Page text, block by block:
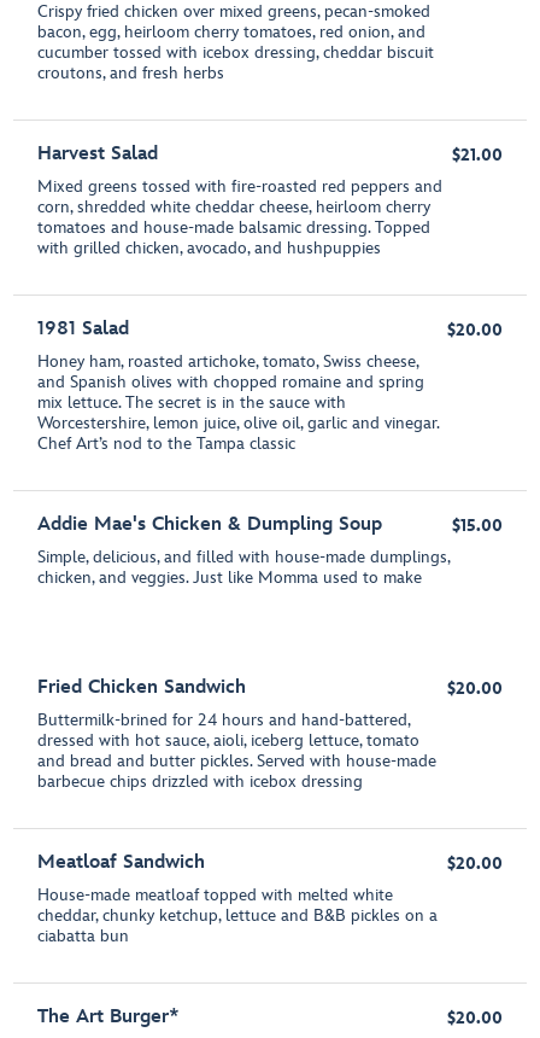
Crispy fried chicken over mixed greens, pecan-smoked
bacon, egg, heirloom cherry tomatoes, red onion, and
cucumber tossed with icebox dressing, cheddar biscuit
croutons, and fresh herbs
Harvest Salad
Mixed greens tossed with fire-roasted red peppers and
corn, shredded white cheddar cheese, heirloom cherry
tomatoes and house-made balsamic dressing. Topped
with grilled chicken, avocado, and hushpuppies
$21.00
1981 Salad
Honey ham, roasted artichoke, tomato, Swiss cheese,
and Spanish olives with chopped romaine and spring
mix lettuce. The secret is in the sauce with
Worcestershire, lemon juice, olive oil, garlic and vinegar.
Chef Art’s nod to the Tampa classic
$20.00
Addie Mae's Chicken & Dumpling Soup
Simple, delicious, and filled with house-made dumplings,
chicken, and veggies. Just like Momma used to make
$15.00
Fried Chicken Sandwich
Buttermilk-brined for 24 hours and hand-battered,
dressed with hot sauce, aioli, iceberg lettuce, tomato
and bread and butter pickles. Served with house-made
barbecue chips drizzled with icebox dressing
$20.00
Meatloaf Sandwich
House-made meatloaf topped with melted white
cheddar, chunky ketchup, lettuce and B&B pickles on a
ciabatta bun
$20.00
The Art Burger* $20.00